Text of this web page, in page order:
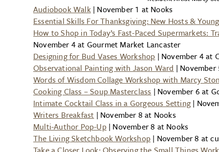
Audiobook Walk| November 1 at Nooks
Essential Skills For Thanksgiving: New Hosts &
How to Shop in Today’s Fast-Paced Supermarkets:
November 4 at Gourmet Market Lancaster
Designing for Bud Vases Workshop | November 4 at
Observational Painting with Jason Ward |
Words of Wisdom Collage Workshop with Marcy
Cooking Class – Soup Masterclass | November 6 at
Intimate Cocktail Class in a Gorgeous Setting |
Writers Breakfast | November 8 at Nooks
Multi-Author Pop-Up| November 8 at Nooks
The Living Sketchbook Workshop | November 8 at